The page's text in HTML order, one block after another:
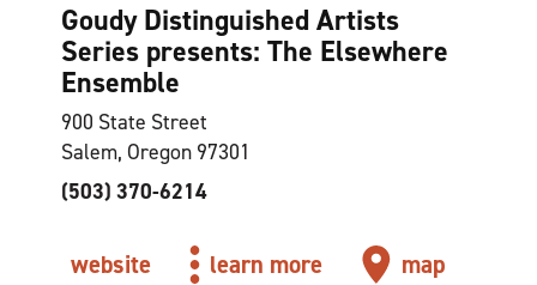
Goudy Distinguished Artists
Series presents: The Elsewhere
Ensemble
900 State Street
Salem, Oregon 97301
(503) 370-6214
website learn more map